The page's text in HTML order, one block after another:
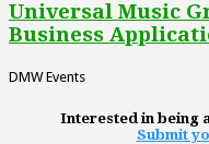
Universal Music
Business
DMW Events
Interested in being
Submit